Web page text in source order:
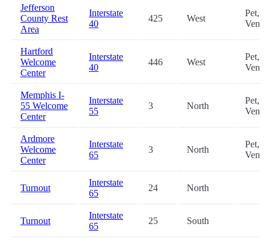
Jefferson
County Rest
Area
Interstate
40
425 West
Pet,
Hartford
Welcome
Center
Interstate
40
446 West
Pet,
Memphis I-
55 Welcome
Center
Interstate
55
3 North
Pet,
Ardmore
Welcome
Center
Interstate
65
3 North
Pet,
Turnout
Interstate
65
24 North
Turnout
Interstate
65
25 South